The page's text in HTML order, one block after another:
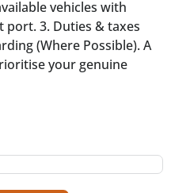
vehicles with
port. 3. Duties & taxes
(Where Possible). A
your genuine